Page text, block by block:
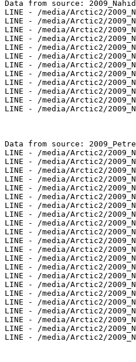
Data from source:
LINE - /media/Arctic2/
LINE - /media/Arctic2/
LINE - /media/Arctic2/
LINE - /media/Arctic2/
LINE - /media/Arctic2/
LINE - /media/Arctic2/
LINE - /media/Arctic2/
LINE - /media/Arctic2/
LINE - /media/Arctic2/
LINE - /media/Arctic2/
LINE - /media/Arctic2/
LINE - /media/Arctic2/
Data from source:
LINE - /media/Arctic2/
LINE - /media/Arctic2/
LINE - /media/Arctic2/
LINE - /media/Arctic2/
LINE - /media/Arctic2/
LINE - /media/Arctic2/
LINE - /media/Arctic2/
LINE - /media/Arctic2/
LINE - /media/Arctic2/
LINE - /media/Arctic2/
LINE - /media/Arctic2/
LINE - /media/Arctic2/
LINE - /media/Arctic2/
LINE - /media/Arctic2/
LINE - /media/Arctic2/
LINE - /media/Arctic2/
LINE - /media/Arctic2/
LINE - /media/Arctic2/
LINE - /media/Arctic2/
LINE - /media/Arctic2/
LINE - /media/Arctic2/
LINE - /media/Arctic2/